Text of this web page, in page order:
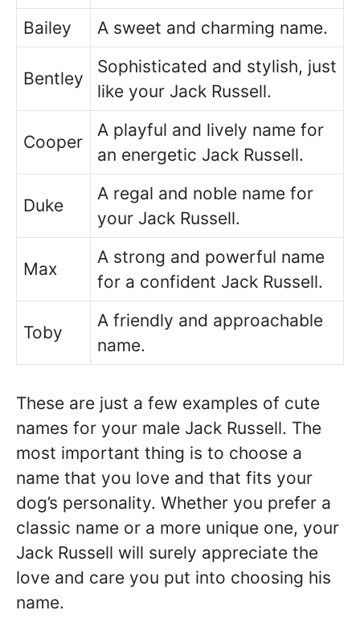
Bailey
A sweet and charming name.
Bentley
Sophisticated and stylish, just
like your Jack Russell.
Cooper
A playful and lively name for
an energetic Jack Russell.
Duke
A regal and noble name for
your Jack Russell.
Max
A strong and powerful name
for a confident Jack Russell.
Toby
A friendly and approachable
name.
These are just a few examples of cute
names for your male Jack Russell. The
most important thing is to choose a
name that you love and that fits your
dog’s personality. Whether you prefer a
classic name or a more unique one, your
Jack Russell will surely appreciate the
love and care you put into choosing his
name.